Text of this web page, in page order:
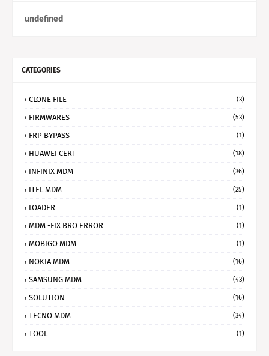
undefned
CATEGORIES
CLONE FILE (3)
FIRMWARES (53)
FRP BYPASS (1)
HUAWEI CERT (18)
INFINIX MDM (36)
ITEL MDM (25)
LOADER (1)
MDM -FIX BRO ERROR (1)
MOBIGO MDM (1)
NOKIA MDM (16)
SAMSUNG MDM (43)
SOLUTION (16)
TECNO MDM (34)
TOOL (1)